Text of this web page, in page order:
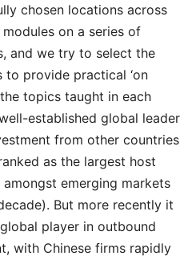
chosen locations across
on a series of
‬and we try to select the
provide practical‭ ‬‘on
topics taught in each
established global leader
‬from other countries‭
as the largest host
emerging markets
‬But more recently it
player in outbound
‬with Chinese firms rapidly